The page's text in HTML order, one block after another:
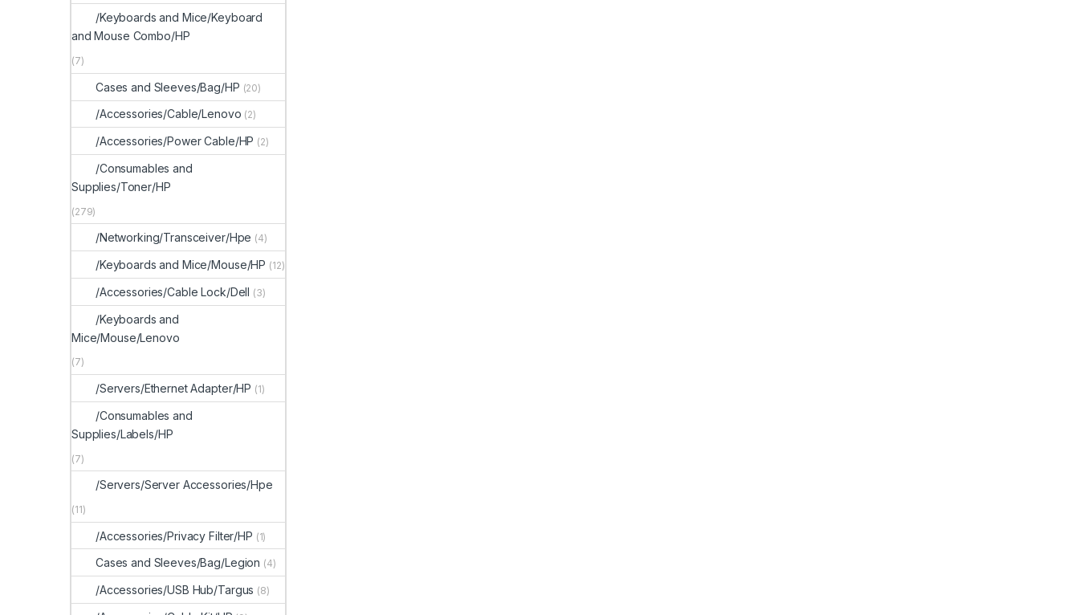
/Keyboards and Mice/Keyboard
and Mouse Combo/HP
(7)
Cases and Sleeves/Bag/HP (20)
/Accessories/Cable/Lenovo (2)
/Accessories/Power Cable/HP (2)
/Consumables and
Supplies/Toner/HP
(279)
/Networking/Transceiver/Hpe (4)
/Keyboards and Mice/Mouse/HP (12)
/Accessories/Cable Lock/Dell (3)
/Keyboards and
Mice/Mouse/Lenovo
(7)
/Servers/Ethernet Adapter/HP (1)
/Consumables and
Supplies/Labels/HP
(7)
/Servers/Server Accessories/Hpe
(11)
/Accessories/Privacy Filter/HP (1)
Cases and Sleeves/Bag/Legion (4)
/Accessories/USB Hub/Targus (8)